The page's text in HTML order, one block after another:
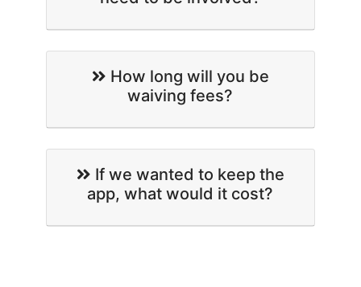
waiving fees?
app, what would it cost?